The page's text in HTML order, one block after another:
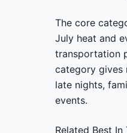
The core
July heat and
transportation
category gives
late nights,
events.
Related Best